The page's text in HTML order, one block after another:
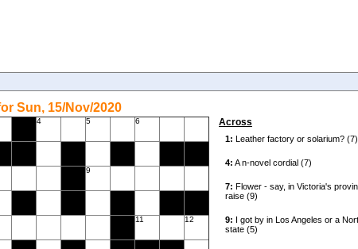
Sun, 15/Nov/2020
4 5 6
9
11 12
Across